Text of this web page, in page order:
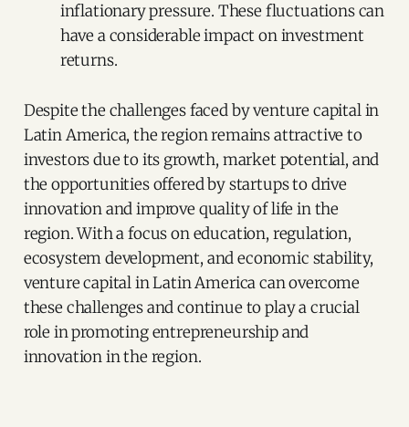
inflationary pressure. These fluctuations can
have a considerable impact on investment
returns.
Despite the challenges faced by venture capital in
Latin America, the region remains attractive to
investors due to its growth, market potential, and
the opportunities offered by startups to drive
innovation and improve quality of life in the
region. With a focus on education, regulation,
ecosystem development, and economic stability,
venture capital in Latin America can overcome
these challenges and continue to play a crucial
role in promoting entrepreneurship and
innovation in the region.